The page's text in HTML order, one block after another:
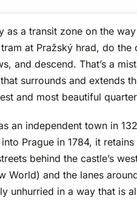
as a transit zone on the
at Pražský hrad, do the
and descend. That’s a
surrounds and extends
and most beautiful
an independent town in
Prague in 1784, it
behind the castle’s
World) and the lanes
unhurried in a way that is